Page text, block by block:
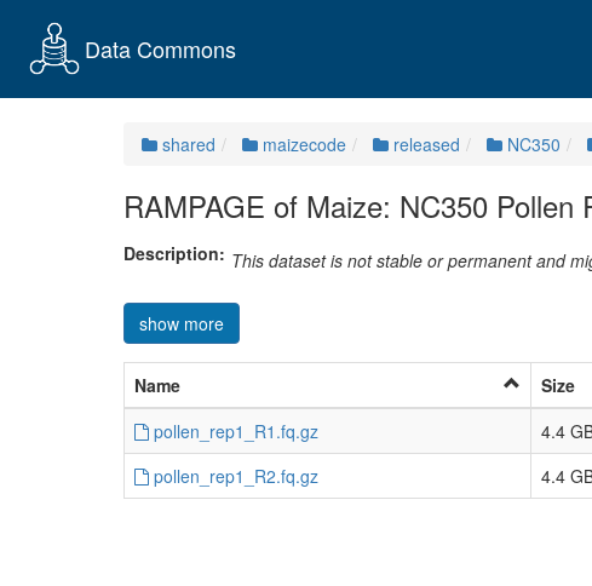
Data Commons
shared maizecode released NC350
RAMPAGE of Maize: NC350 Pollen
Description: This dataset is not stable or permanent and
show more
Name Size
pollen_rep1_R1.fq.gz
4.4
pollen_rep1_R2.fq.gz
4.4